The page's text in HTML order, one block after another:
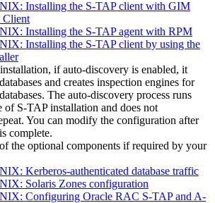
Installing the S-TAP client with GIM
Client
Installing the S-TAP agent with RPM
Installing the S-TAP client by using the
if auto-discovery is enabled, it
and creates inspection engines for
The auto-discovery process runs
of S-TAP installation and does not
You can modify the configuration after
complete.
the optional components if required by your
Kerberos-authenticated database traffic
Solaris Zones configuration
Configuring Oracle RAC S-TAP and A-